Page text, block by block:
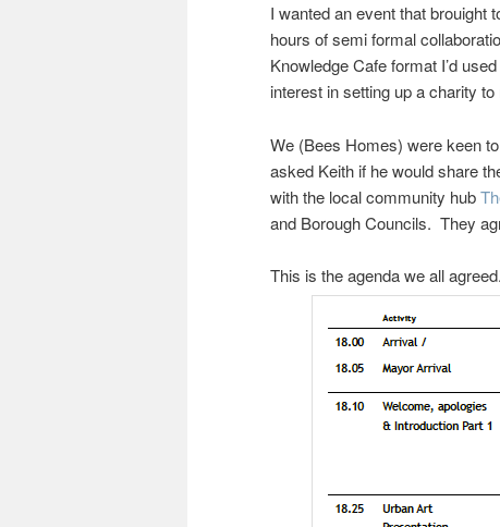
I wanted an event that brouight
hours of semi formal
Knowledge Cafe format I’d
interest in setting up a charity
We (Bees Homes) were keen
asked Keith if he would share
with the local community hub
and Borough Councils. They
This is the agenda we all agreed.